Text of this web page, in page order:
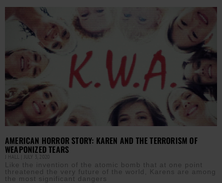
AMERICAN HORROR STORY: KAREN AND THE TERRORISM OF
WEAPONIZED TEARS
J HALL JULY 3, 2020
Like the invention of the atomic bomb that at one point
threatened the very future of the world, Karens are among
the most significant dangers